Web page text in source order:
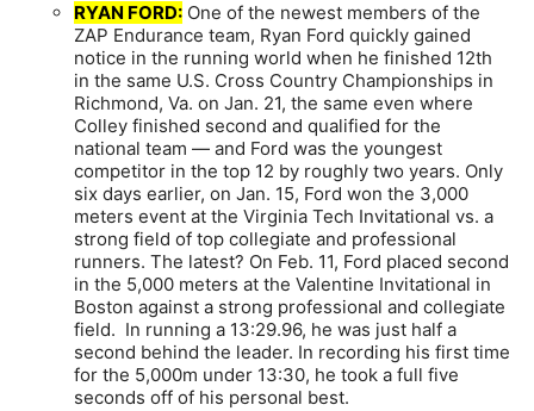
RYAN FORD: One of the newest members of the
ZAP Endurance team, Ryan Ford quickly gained
notice in the running world when he finished 12th
in the same U.S. Cross Country Championships in
Richmond, Va. on Jan. 21, the same even where
Colley finished second and qualified for the
national team — and Ford was the youngest
competitor in the top 12 by roughly two years. Only
six days earlier, on Jan. 15, Ford won the 3,000
meters event at the Virginia Tech Invitational vs. a
strong field of top collegiate and professional
runners. The latest? On Feb. 11, Ford placed second
in the 5,000 meters at the Valentine Invitational in
Boston against a strong professional and collegiate
field. In running a 13:29.96, he was just half a
second behind the leader. In recording his first time
for the 5,000m under 13:30, he took a full five
seconds off of his personal best.